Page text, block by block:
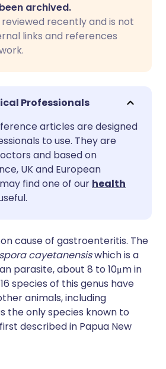
via Facebook
via X
via WhatsApp
link
Español 🇫🇷 Français
🇵🇹
हिन्दी 🇮🇱 עברית
🇸🇦 عربي 🇸🇪 Svenska
archived.
recently and is not
links and references
Professionals
articles are designed
to use. They are
and based on
UK and European
find one of our health
cause of gastroenteritis. The
cayetanensiswhich is a
parasite, about 8 to 10μm in
species of this genus have
animals, including
the only species known to
described in Papua New